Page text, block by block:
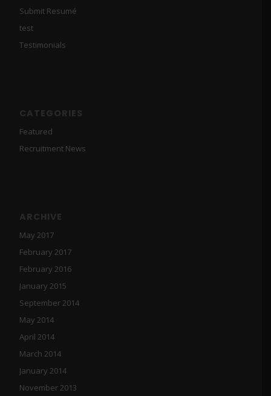
Submit Resumé
test
Testimonials
CATEGORIES
Featured
Recruitment News
ARCHIVE
May 2017
February 2017
February 2016
January 2015
September 2014
May 2014
April 2014
March 2014
January 2014
November 2013